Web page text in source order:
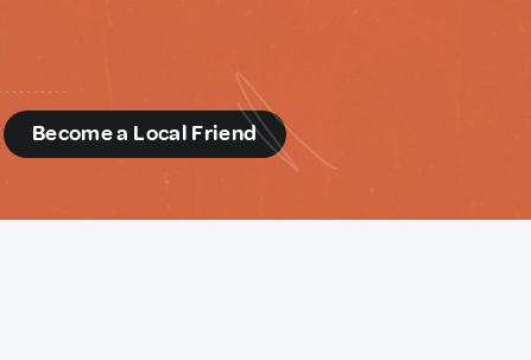
Become a Local Friend